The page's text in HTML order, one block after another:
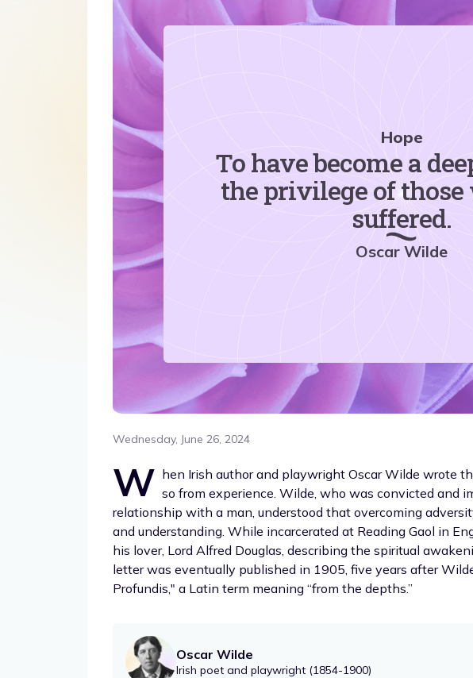
Hope
To have become a
the privilege of those
suffered.
Oscar Wilde
Wednesday, June 26, 2024
W hen Irish author and playwright Oscar Wilde wrote
so from experience. Wilde, who was convicted and
relationship with a man, understood that overcoming
and understanding. While incarcerated at Reading Gaol in
his lover, Lord Alfred Douglas, describing the spiritual
letter was eventually published in 1905, five years after
Profundis," a Latin term meaning “from the depths.”
Oscar Wilde
Irish poet and playwright (1854-1900)